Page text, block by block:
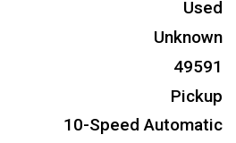
Used
Unknown
49591
Pickup
10-Speed Automatic